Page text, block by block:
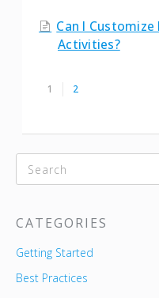
Can I
Activities?
1 2
CATEGORIES
Getting Started
Best Practices